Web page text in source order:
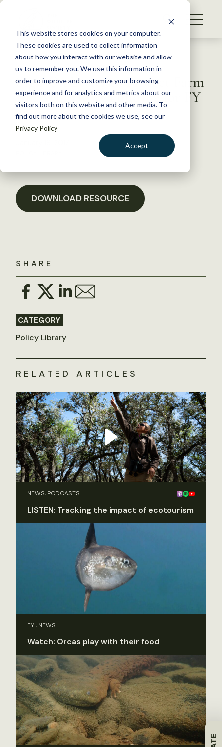
This website stores cookies on your computer.
These cookies are used to collect information
about how you interact with our website and allow
us to remember you. We use this information in
order to improve and customize your browsing
experience and for analytics and metrics about our
visitors both on this website and other media. To
find out more about the cookies we use, see our
Privacy Policy
Accept
S
WHAT WE DO
GET INVOLVED
MEMBERSHIP
ABOUT US
BECOME A MEMBER
Back to Resources
Sign-On Letter to Protect Farm
Bill Mandatory Funding for FY
2016
SHARE
CATEGORY
Policy Library
DOWNLOAD RESOURCE
RELATED ARTICLES
NEWS, PODCASTS
LISTEN: Tracking the impact of ecotourism
FYI, NEWS
Watch: Orcas play with their food